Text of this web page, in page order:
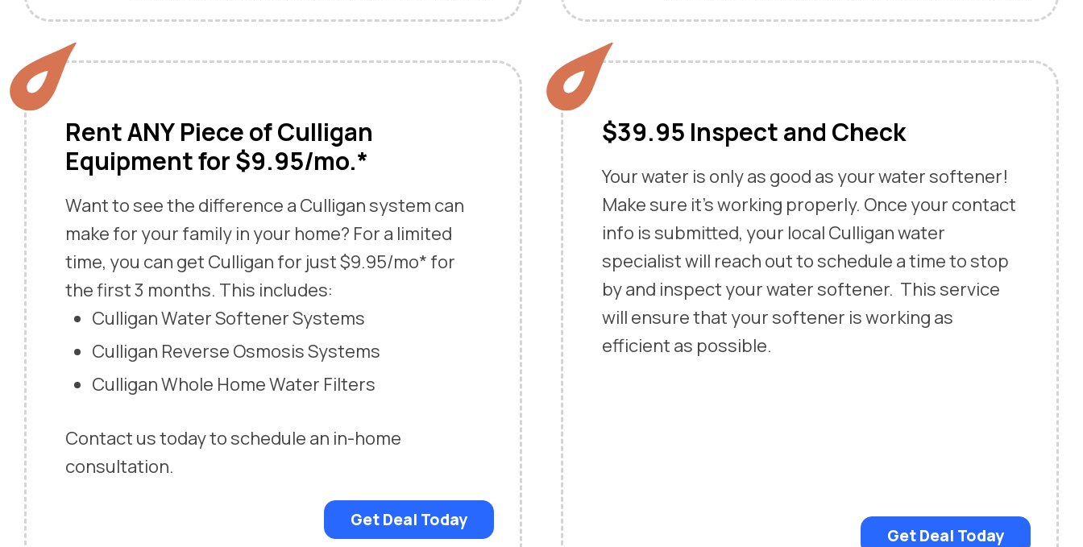
Rent ANY Piece of Culligan
Equipment for $9.95/mo.*
Want to see the difference a Culligan system can
make for your family in your home? For a limited
time, you can get Culligan for just $9.95/mo* for
the first 3 months. This includes:
Culligan Water Softener Systems
Culligan Reverse Osmosis Systems
Culligan Whole Home Water Filters
Contact us today to schedule an in-home
consultation.
Get Deal Today
$39.95 Inspect and Check
Your water is only as good as your water softener!
Make sure it’s working properly. Once your contact
info is submitted, your local Culligan water
specialist will reach out to schedule a time to stop
by and inspect your water softener. This service
will ensure that your softener is working as
efficient as possible.
Get Deal Today